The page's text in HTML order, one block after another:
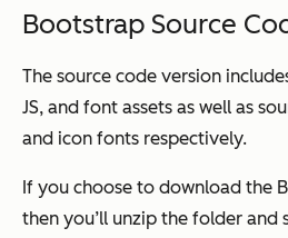
Bootstrap Source
The source code version
JS, and font assets as well as
and icon fonts respectively.
If you choose to download the
then you’ll unzip the folder and